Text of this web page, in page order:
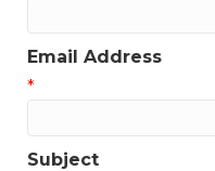
Email Address
*
Subject